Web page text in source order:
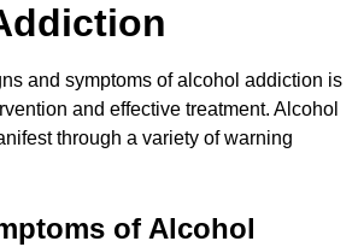
and symptoms of alcohol addiction is
and effective treatment. Alcohol
through a variety of warning
of Alcohol